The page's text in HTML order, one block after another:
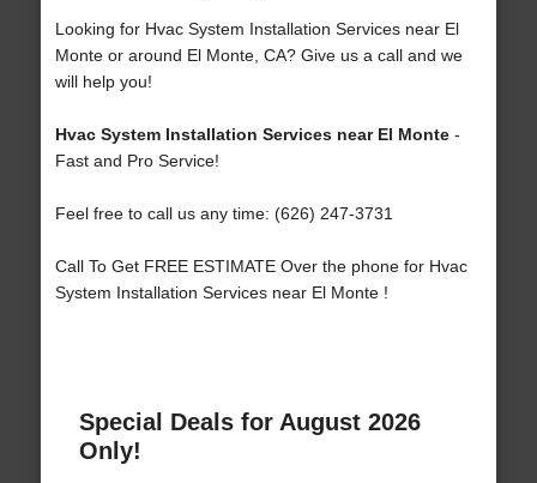
Looking for Hvac System Installation Services near El
Monte or around El Monte, CA? Give us a call and we
will help you!
Hvac System Installation Services near El Monte-
Fast and Pro Service!
Feel free to call us any time: (626) 247-3731
Call To Get FREE ESTIMATE Over the phone for Hvac
System Installation Services near El Monte !
Special Deals for August 2026
Only!